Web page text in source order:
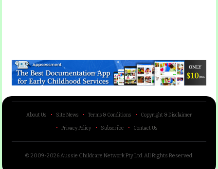
About Us Site News Terms & Conditions Copyright & Disclaimer
Privacy Policy Subscribe Contact Us
© 2009-2026 Aussie Childcare Network Pty Ltd.All Rights Reserved.